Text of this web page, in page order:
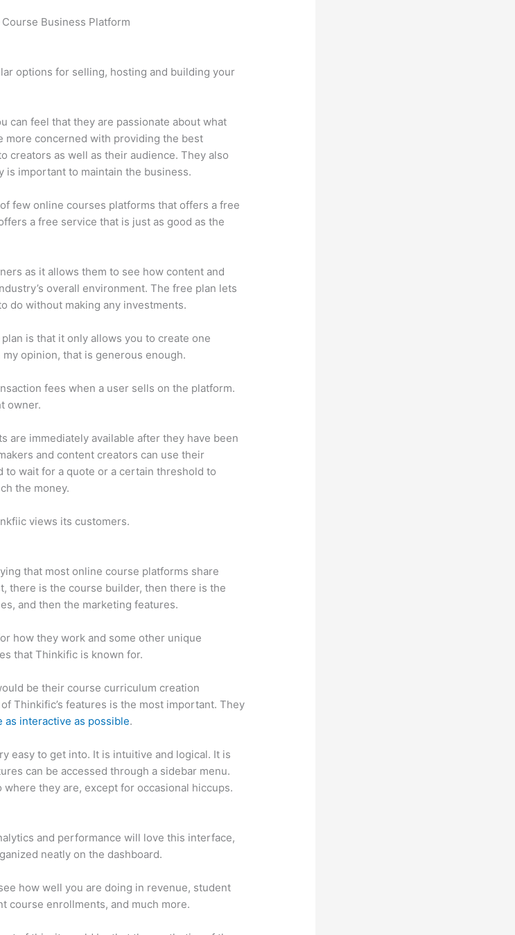
Business Platform
options for selling, hosting and building your
can feel that they are passionate about what
more concerned with providing the best
creators as well as their audience. They also
is important to maintain the business.
few online courses platforms that offers a free
a free service that is just as good as the
as it allows them to see how content and
overall environment. The free plan lets
do without making any investments.
is that it only allows you to create one
opinion, that is generous enough.
fees when a user sells on the platform.
owner.
are immediately available after they have been
and content creators can use their
to wait for a quote or a certain threshold to
the money.
views its customers.
that most online course platforms share
there is the course builder, then there is the
and then the marketing features.
how they work and some other unique
that Thinkific is known for.
be their course curriculum creation
Thinkific’s features is the most important. They
as interactive as possible.
easy to get into. It is intuitive and logical. It is
can be accessed through a sidebar menu.
they are, except for occasional hiccups.
and performance will love this interface,
neatly on the dashboard.
how well you are doing in revenue, student
course enrollments, and much more.